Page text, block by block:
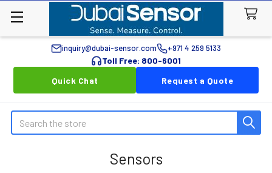
inquiry@dubai-sensor.com +971 4 259 5133
Toll Free: 800-6001
Quick Chat
Request a Quote
Search
Sensors